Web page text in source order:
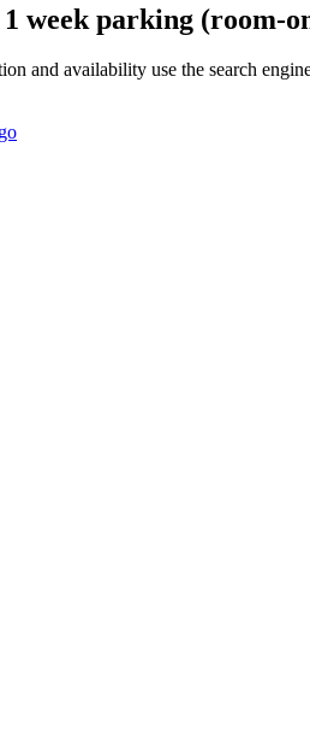
week parking (room-
and availability use the search